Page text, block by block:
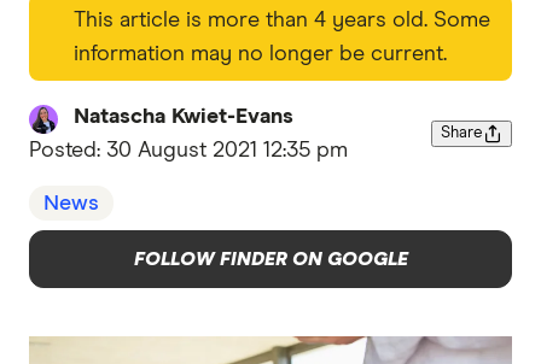
This article is more than 4 years old. Some
information may no longer be current.
Natascha Kwiet-Evans
Posted: 30 August 2021 12:35 pm
Share
News
FOLLOW FINDER ON GOOGLE